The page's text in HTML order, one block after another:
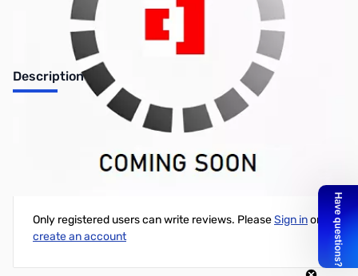
Description
D700 Head Mounting Bracket (Screw Set)
Write Your Own Review
Only registered users can write reviews. PleaseSign inor
create an account